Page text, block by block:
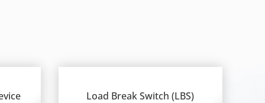
Load Break Switch (LBS)